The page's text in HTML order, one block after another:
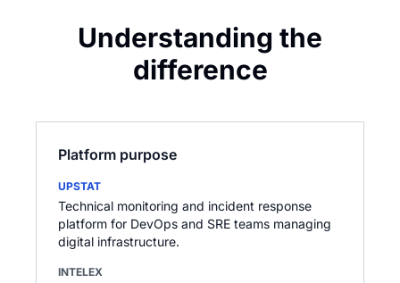
Understanding the
difference
Platform purpose
UPSTAT
Technical monitoring and incident response
platform for DevOps and SRE teams managing
digital infrastructure.
INTELEX